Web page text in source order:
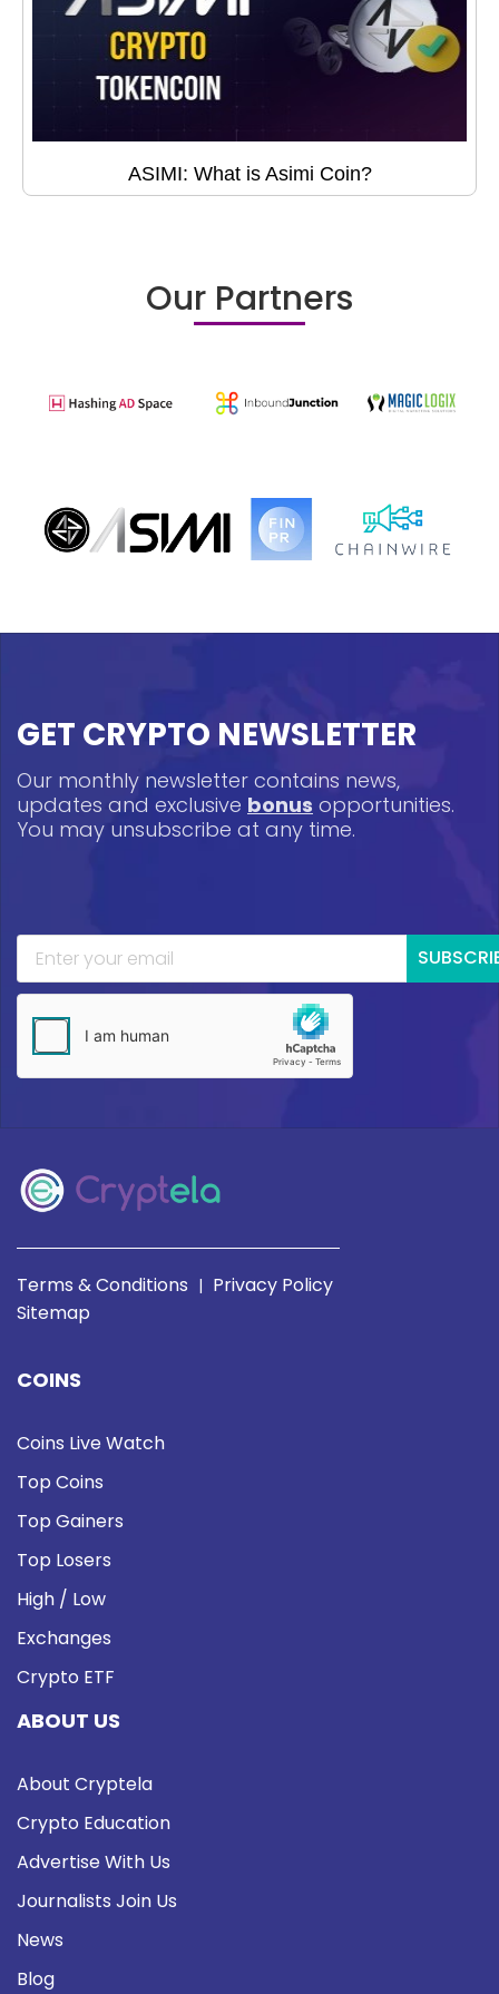
ASIMI: What is Asimi Coin?
Our Partners
GET CRYPTO NEWSLETTER
Our monthly newsletter contains news,
updates and exclusive bonus opportunities.
You may unsubscribe at any time.
Terms & Conditions | Privacy Policy
Sitemap
COINS
Coins Live Watch
Top Coins
Top Gainers
Top Losers
High / Low
Exchanges
Crypto ETF
ABOUT US
About Cryptela
Crypto Education
Advertise With Us
Journalists Join Us
News
Blog